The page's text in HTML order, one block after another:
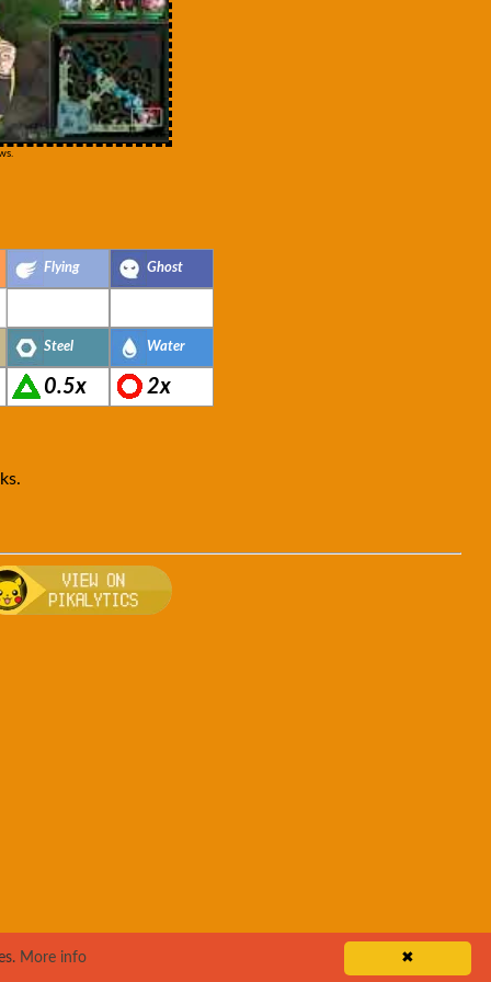
Flying Ghost
Steel Water
0.5x 2x
and other game details about Rapidash
for more information about Rapidash
✖
More info